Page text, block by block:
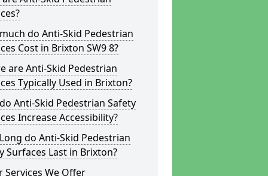
do Anti-Skid Pedestrian
Cost in Brixton SW9 8?
are Anti-Skid Pedestrian
Typically Used in Brixton?
Anti-Skid Pedestrian Safety
Increase Accessibility?
do Anti-Skid Pedestrian
Surfaces Last in Brixton?
Services We Offer